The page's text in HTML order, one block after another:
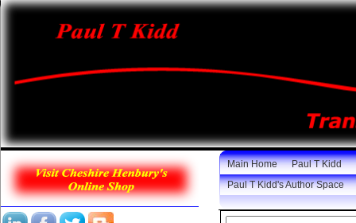
Main Home
Paul T Kidd
Paul T Kidd's Author Space